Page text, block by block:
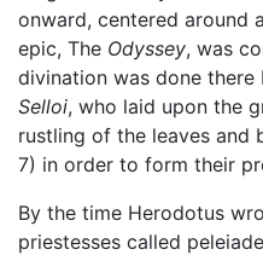
onward, centered around
epic, The Odyssey, was
divination was done
Selloi, who laid upon the
rustling of the leaves and
7) in order to form their
By the time Herodotus
priestesses called